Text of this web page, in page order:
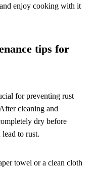
enjoy cooking with it
tips for
for preventing rust
cleaning and
dry before
to rust.
towel or a clean cloth